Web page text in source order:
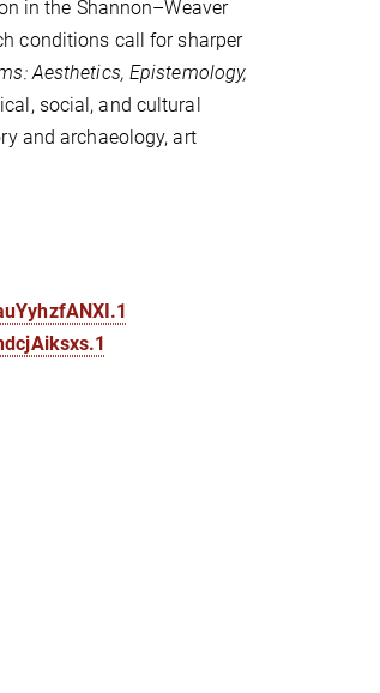
in the Shannon–Weaver
conditions call for sharper
Aesthetics, Epistemology,
social, and cultural
and archaeology, art